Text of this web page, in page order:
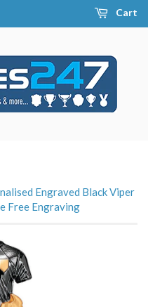
Cart
Engraved Black Viper
Free Engraving